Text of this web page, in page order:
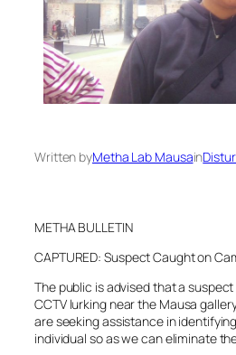
Written byMetha Lab Mausain
METHA BULLETIN
CAPTURED: Suspect Caught on
The public is advised that a
CCTV lurking near the Mausa
are seeking assistance in
individual so as we can eliminate